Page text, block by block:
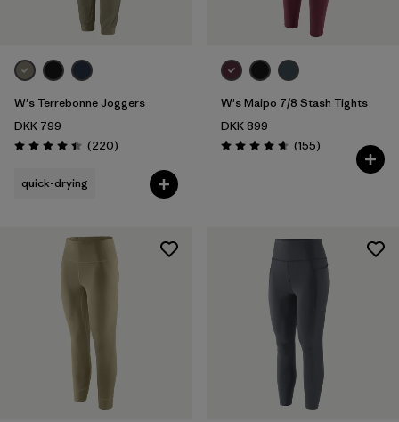
W's Terrebonne Joggers
DKK 799
Rating: 4.5 / 5 (220Reviews
)
quick-drying
W's Maipo 7/8 Stash Tights
DKK 899
Rating: 4.6 / 5 (155Reviews
)